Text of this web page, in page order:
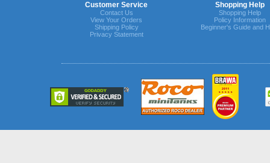
Customer Service Shopping Help
Contact Us
View Your Orders
Shipping Policy
Privacy Statement
Shopping Help
Policy Information
Beginner's Guide and